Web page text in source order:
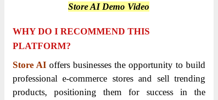
Store AI Demo Video
WHY DO I RECOMMEND THIS
PLATFORM?
Store AI offers businesses the opportunity to build
professional e-commerce stores and sell trending
products, positioning them for success in the